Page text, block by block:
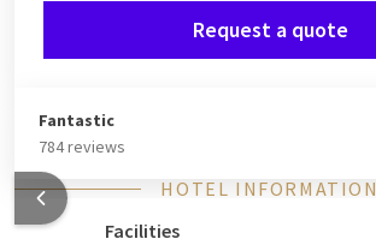
Request a quote
Fantastic
784 reviews
HOTEL INFORMATION
Facilities